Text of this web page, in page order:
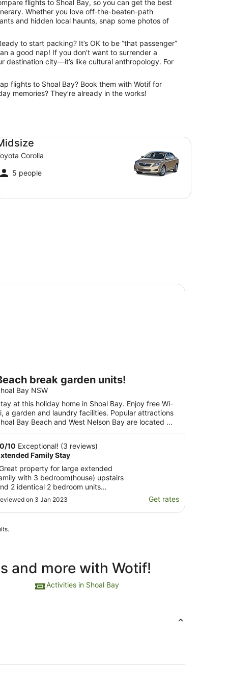
flights to Shoal Bay, so you can get the best
Whether you love off-the-beaten-path
and hidden local haunts, snap some photos of
to start packing? It’s OK to be “that passenger”
a good nap! If you don’t want to surrender a
city—it’s like cultural anthropology. For
flights to Shoal Bay? Book them with Wotif for
memories? They’re already in the works!
Corolla
5 people
Toyota Corolla
break garden units!
Bay NSW
at this holiday home in Shoal Bay. Enjoy free Wi-
a garden and laundry facilities. Popular attractions
Bay Beach and West Nelson Bay are located ...
/10 Exceptional! (3 reviews)
Family Stay
property for large extended
with 3 bedroom(house) upstairs
2 identical 2 bedroom units
Close to beach and nice
Restaurants and Pub"
on 3 Jan 2023 Get rates
break garden units!
and more with Wotif!
Activities in Shoal Bay